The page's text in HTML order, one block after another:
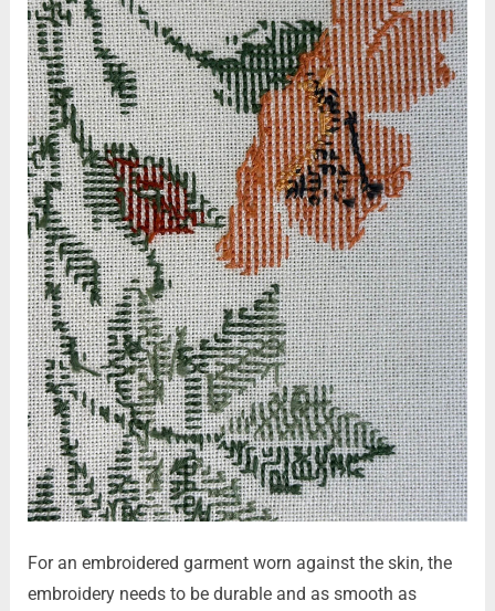
For an embroidered garment worn against the skin, the
embroidery needs to be durable and as smooth as